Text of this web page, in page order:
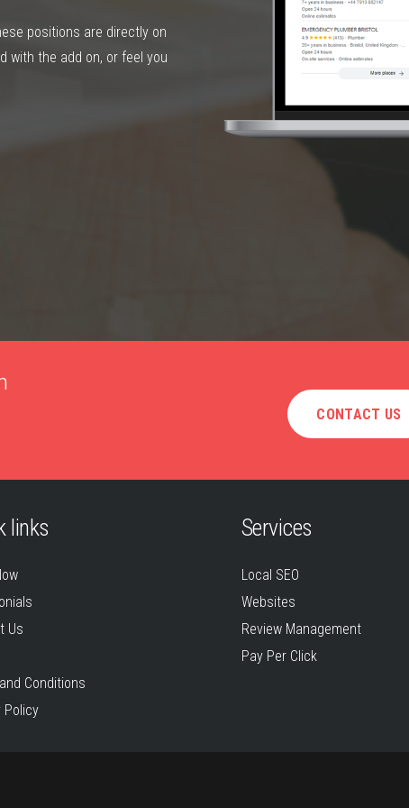
positions are directly on
with the add on, or feel you
CONTACT US
links
Us
Conditions
Policy
Services
Local SEO
Websites
Review Management
Pay Per Click